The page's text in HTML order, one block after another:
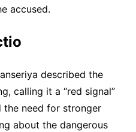
accused.
described the
calling it a “red signal”
the need for stronger
about the dangerous